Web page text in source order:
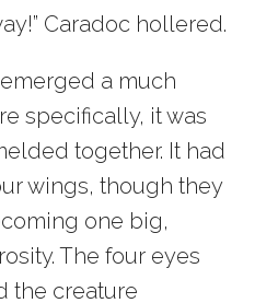
Caradoc hollered.
a much
specifically, it was
together. It had
wings, though they
one big,
The four eyes
the creature